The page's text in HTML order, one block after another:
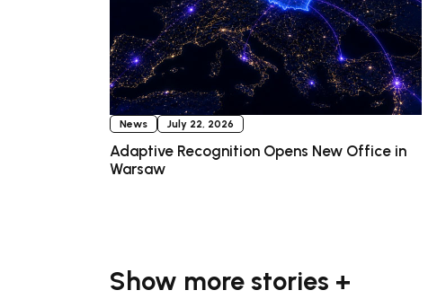
News July 22, 2026
Adaptive Recognition Opens New Office in
Warsaw
Show more stories +